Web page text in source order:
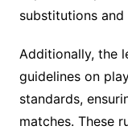
substitutions and
Additionally, the
guidelines on
standards,
matches. These